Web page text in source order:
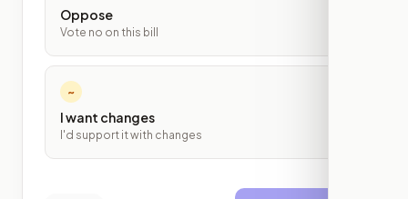
Oppose
Vote no on this bill
~
I want changes
I'd support it with changes